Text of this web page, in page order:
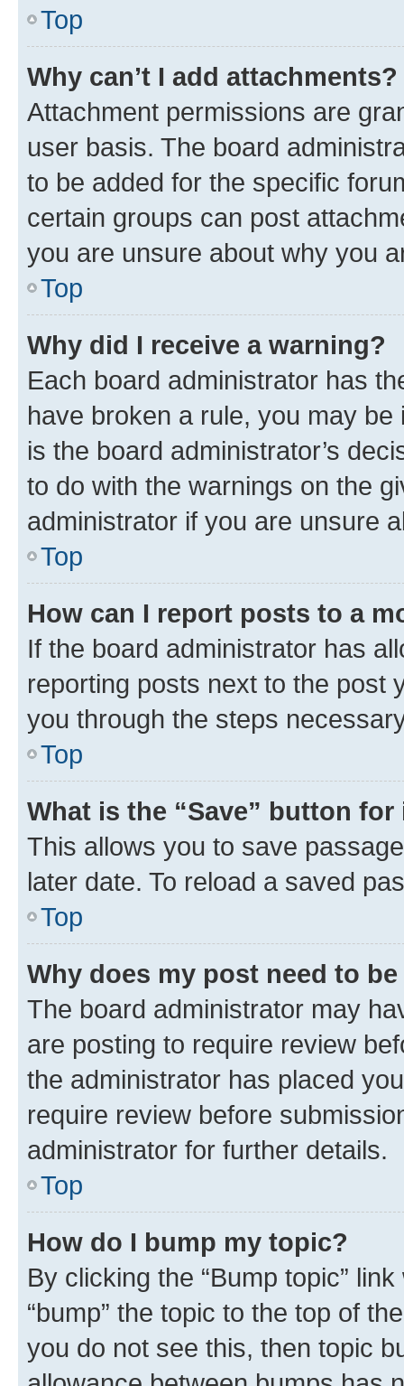
Top
Why can’t I add attachments?
Attachment permissions are
user basis. The board
to be added for the specific
certain groups can post
you are unsure about why you
Top
Why did I receive a warning?
Each board administrator has
have broken a rule, you may
is the board administrator’s
to do with the warnings on the
administrator if you are unsure
Top
How can I report posts to a
If the board administrator has
reporting posts next to the post
you through the steps
Top
What is the “Save” button
This allows you to save
later date. To reload a saved
Top
Why does my post need to
The board administrator may
are posting to require review
the administrator has placed
require review before
administrator for further details.
Top
How do I bump my topic?
By clicking the “Bump topic”
“bump” the topic to the top of
you do not see this, then topic